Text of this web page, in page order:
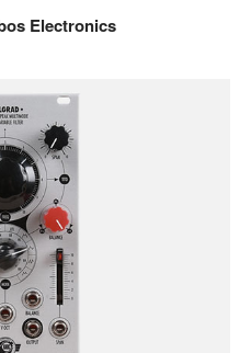
Electronics